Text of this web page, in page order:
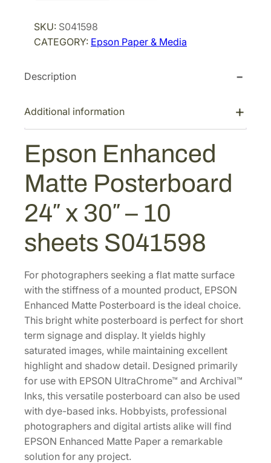
e
w
s
$
2
4
.
0
0
s
5
3
.
0
0
.
n
E
h
n
d
a
t
P
s
t
e
r
b
o
a
r
d
2
4
"
x
SKU: S041598
CATEGORY: Epson Paper & Media
Description
Additional information
Epson Enhanced
Matte Posterboard
24″ x 30″ – 10
sheets S041598
For photographers seeking a flat matte surface
with the stiffness of a mounted product, EPSON
Enhanced Matte Posterboard is the ideal choice.
This bright white posterboard is perfect for short
term signage and display. It yields highly
saturated images, while maintaining excellent
highlight and shadow detail. Designed primarily
for use with EPSON UltraChrome™ and Archival™
Inks, this versatile posterboard can also be used
with dye-based inks. Hobbyists, professional
photographers and digital artists alike will find
EPSON Enhanced Matte Paper a remarkable
solution for any project.